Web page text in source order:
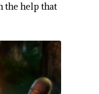
the help that